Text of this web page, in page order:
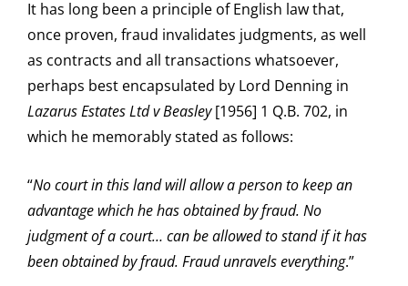
It has long been a principle of English law that,
once proven, fraud invalidates judgments, as well
as contracts and all transactions whatsoever,
perhaps best encapsulated by Lord Denning in
Lazarus Estates Ltd v Beasley[1956] 1 Q.B. 702, in
which he memorably stated as follows:
“No court in this land will allow a person to keep an
advantage which he has obtained by fraud. No
judgment of a court… can be allowed to stand if it has
been obtained by fraud. Fraud unravels everything.”